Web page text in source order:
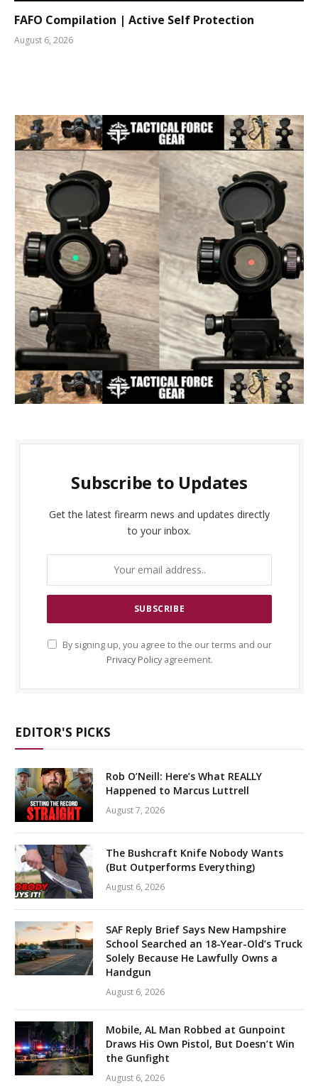
FAFO Compilation | Active Self Protection
August 6, 2026
Subscribe to Updates
Get the latest firearm news and updates directly
to your inbox.
By signing up, you agree to the our terms and our
Privacy Policyagreement.
EDITOR'S PICKS
Rob O’Neill: Here’s What REALLY
Happened to Marcus Luttrell
August 7, 2026
The Bushcraft Knife Nobody Wants
(But Outperforms Everything)
August 6, 2026
SAF Reply Brief Says New Hampshire
School Searched an 18-Year-Old’s Truck
Solely Because He Lawfully Owns a
Handgun
August 6, 2026
Mobile, AL Man Robbed at Gunpoint
Draws His Own Pistol, But Doesn’t Win
the Gunfight
August 6, 2026